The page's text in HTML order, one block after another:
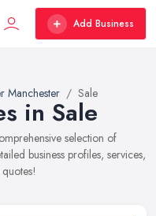
Add Business
Manchester Sale
in Sale
selection of
business profiles, services,